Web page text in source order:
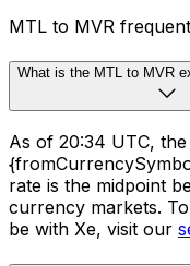
MTL to MVR
What is the MTL to MVR
As of 20:34 UTC,
rate is the midpoint
currency markets.
be with Xe, visit our